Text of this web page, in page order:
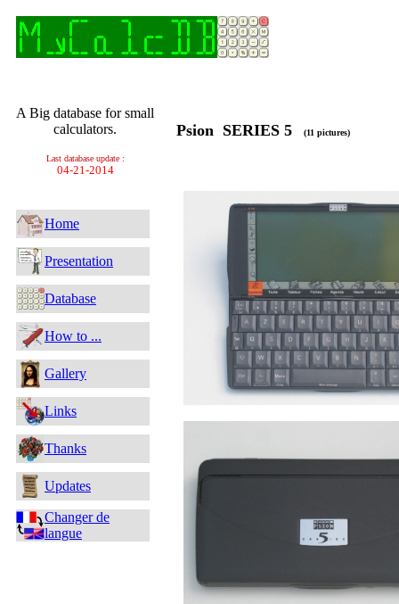
A Big database for small
calculators.
Last database update :
04-21-2014
Home
Presentation
Database
How to ...
Gallery
Links
Thanks
Updates
Changer de
langue
Psion SERIES 5 (11 pictures)